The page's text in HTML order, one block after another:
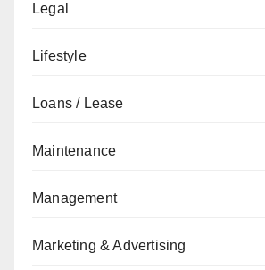
Legal
Lifestyle
Loans / Lease
Maintenance
Management
Marketing & Advertising